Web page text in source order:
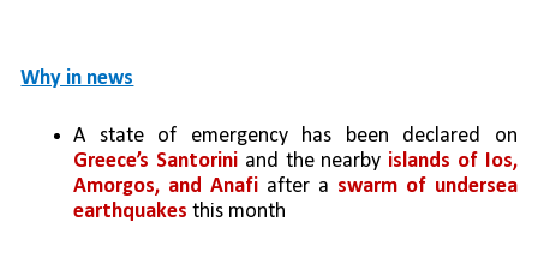
Why in news
Greece’s Santorini and the nearby islands of Ios,
Amorgos, and Anafi after a swarm of undersea
earthquakes this month